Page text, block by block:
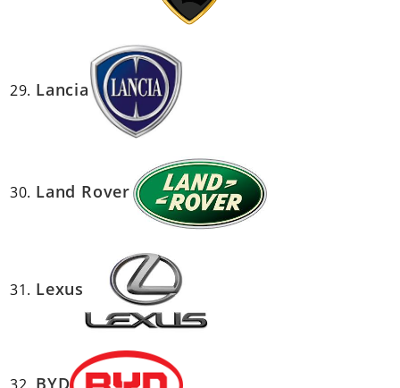
Lancia
Land Rover
Lexus
BYD